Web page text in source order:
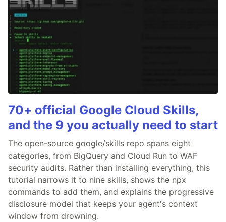
70+ official Google Cloud Skills,
and the 9 you actually need to start
The open-source google/skills repo spans eight
categories, from BigQuery and Cloud Run to WAF
security audits. Rather than installing everything, this
tutorial narrows it to nine skills, shows the npx
commands to add them, and explains the progressive
disclosure model that keeps your agent's context
window from drowning.